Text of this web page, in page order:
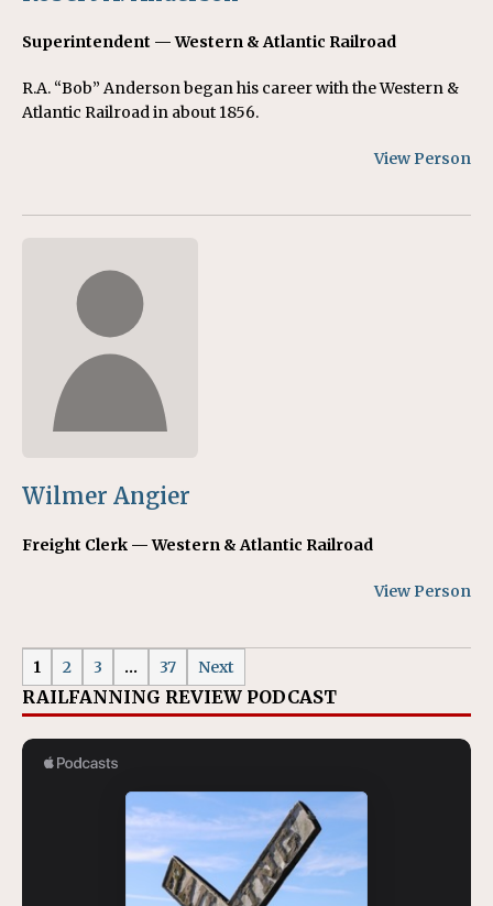
Superintendent — Western & Atlantic Railroad
R.A. “Bob” Anderson began his career with the Western &
Atlantic Railroad in about 1856.
View Person
Wilmer Angier
Freight Clerk — Western & Atlantic Railroad
View Person
1 2 3 … 37 Next
RAILFANNING REVIEW PODCAST